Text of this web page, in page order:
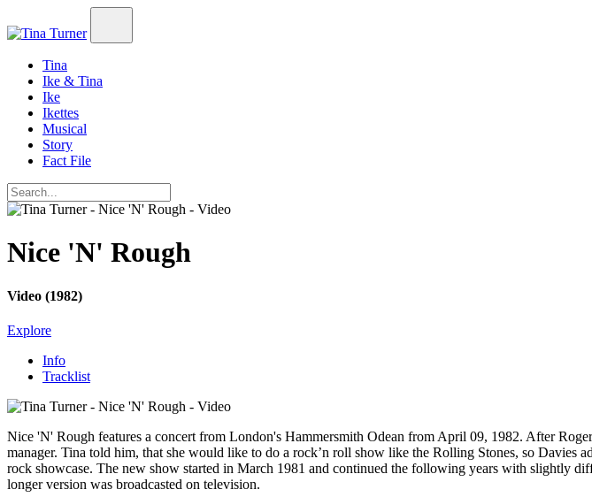
Tina
Ike & Tina
Ike
Ikettes
Musical
Story
Fact File
Nice 'N' Rough
Video (1982)
Explore
Info
Tracklist
Nice 'N' Rough features a concert from London's Hammersmith Odean from April 09, 1982. After
manager. Tina told him, that she would like to do a rock’n roll show like the Rolling Stones, so Davies
rock showcase. The new show started in March 1981 and continued the following years with slightly
longer version was broadcasted on television.